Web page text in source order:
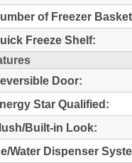
of Freezer
Freeze Shelf:
Door:
Star Qualified:
Built-in Look:
Water Dispenser